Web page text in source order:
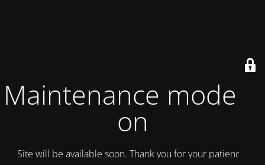
Maintenance mode is
on
Site will be available soon. Thank you for your patience!